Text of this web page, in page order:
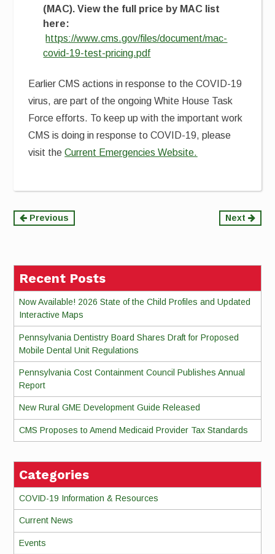
(MAC). View the full price by MAC list
here:
https://www.cms.gov/files/document/mac-
covid-19-test-pricing.pdf
Earlier CMS actions in response to the COVID-19
virus, are part of the ongoing White House Task
Force efforts. To keep up with the important work
CMS is doing in response to COVID-19, please
visit theCurrent Emergencies Website.
Continue
Previous Next
Recent Posts
Now Available! 2026 State of the Child Profiles and Updated
Interactive Maps
Pennsylvania Dentistry Board Shares Draft for Proposed
Mobile Dental Unit Regulations
Pennsylvania Cost Containment Council Publishes Annual
Report
New Rural GME Development Guide Released
CMS Proposes to Amend Medicaid Provider Tax Standards
Categories
COVID-19 Information & Resources
Current News
Events